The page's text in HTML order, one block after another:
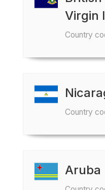
Virgin
Country
Country
Aruba